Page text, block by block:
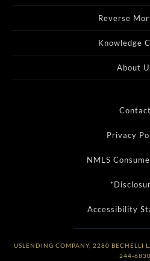
Reverse
Knowledge
About
Contact
Privacy
NMLS
Accessibility
USLENDING COMPANY, 2280 BECHELLI
244-6830